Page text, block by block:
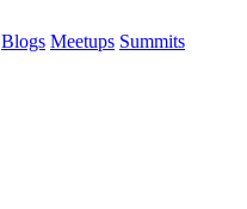
Blogs Meetups Summits